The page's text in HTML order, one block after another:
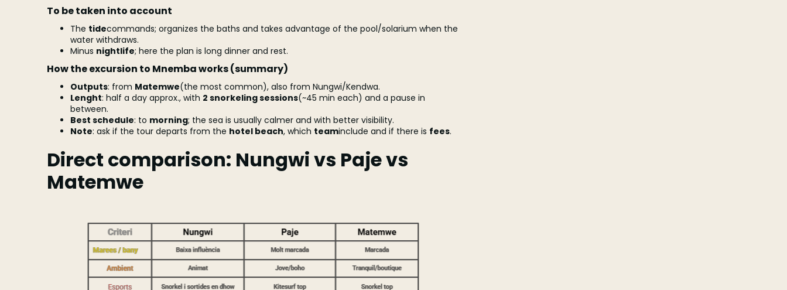
To be taken into account
The tidecommands; organizes the baths and takes advantage of the pool/solarium when the
water withdraws.
Minus nightlife; here the plan is long dinner and rest.
How the excursion to Mnemba works (summary)
Outputs: from Matemwe(the most common), also from Nungwi/Kendwa.
Lenght: half a day approx., with 2 snorkeling sessions(~45 min each) and a pause in
between.
Best schedule: to morning; the sea is usually calmer and with better visibility.
Note: ask if the tour departs from the hotel beach, which teaminclude and if there is fees.
Direct comparison: Nungwi vs Paje vs
Matemwe